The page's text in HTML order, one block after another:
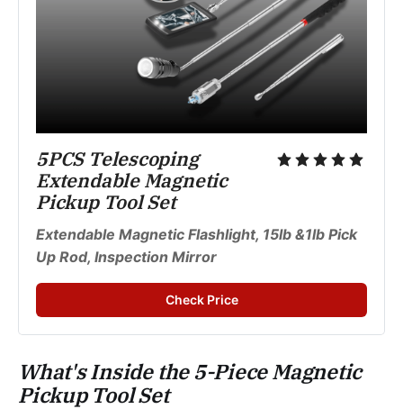
5PCS Telescoping
Extendable Magnetic
Pickup Tool Set
Extendable Magnetic Flashlight, 15lb &1lb Pick
Up Rod, Inspection Mirror
Check Price
What's Inside the 5-Piece Magnetic
Pickup Tool Set